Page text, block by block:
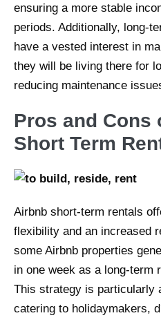
ensuring a more stable
periods. Additionally, long-
have a vested interest in
they will be living there for
reducing maintenance
Pros and Cons
Short Term
Airbnb short-term rentals
flexibility and an increased
some Airbnb properties
in one week as a long-term
This strategy is particularly
catering to holidaymakers,